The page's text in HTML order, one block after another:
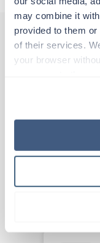
may combine it
provided to them
of their services.
your browser
“Decline.” For
how to exercise
Other
ICU RN
$2,206/
12hr